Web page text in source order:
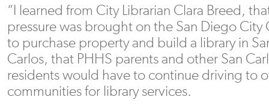
“I learned from City Librarian Clara Breed,
pressure was brought on the San Diego City
to purchase property and build a library in
Carlos, that PHHS parents and other San
residents would have to continue driving to
communities for library services.